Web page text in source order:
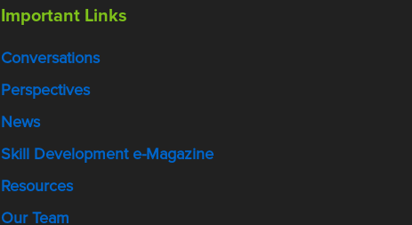
Important Links
Conversations
Perspectives
News
Skill Development e-Magazine
Resources
Our Team